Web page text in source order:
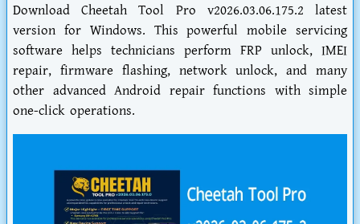
Download Cheetah Tool Pro v2026.03.06.175.2 latest
version for Windows. This powerful mobile servicing
software helps technicians perform FRP unlock, IMEI
repair, firmware flashing, network unlock, and many
other advanced Android repair functions with simple
one-click operations.